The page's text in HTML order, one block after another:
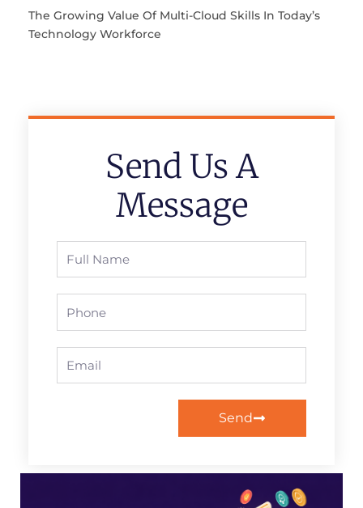
The Growing Value Of Multi-Cloud Skills In Today’s
Technology Workforce
Send Us A
Message
Name
Send